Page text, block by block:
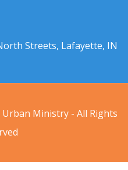
Streets, Lafayette, IN
Ministry - All Rights